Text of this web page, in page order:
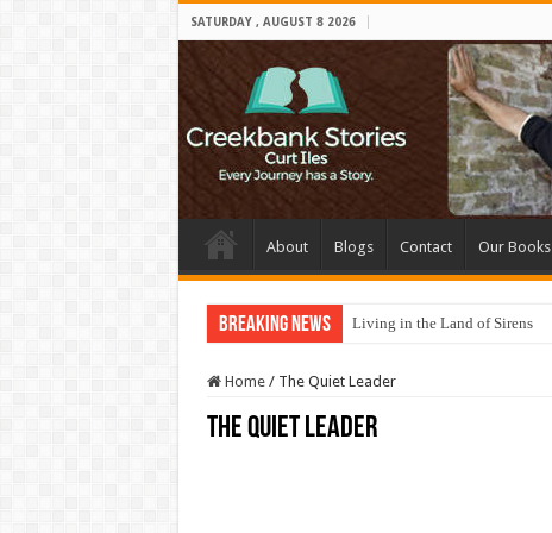
SATURDAY , AUGUST 8 2026
About Blogs Contact Our Books
Breaking News Living in the Land of Sirens
Home / The Quiet Leader
The Quiet Leader